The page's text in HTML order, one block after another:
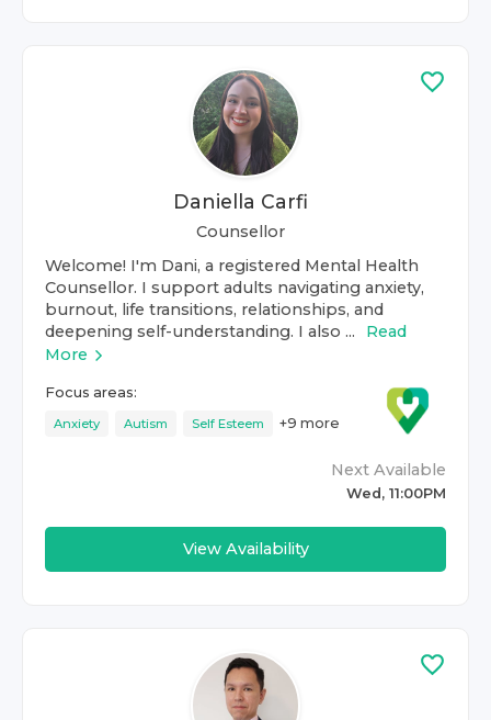
Daniella Carfi
Counsellor
Welcome! I'm Dani, a registered Mental Health
Counsellor. I support adults navigating anxiety,
burnout, life transitions, relationships, and
deepening self-understanding. I also ...
Read
More
Focus areas:
Anxiety Autism Self Esteem +9 more
Next Available
Wed, 11:00PM
View Availability